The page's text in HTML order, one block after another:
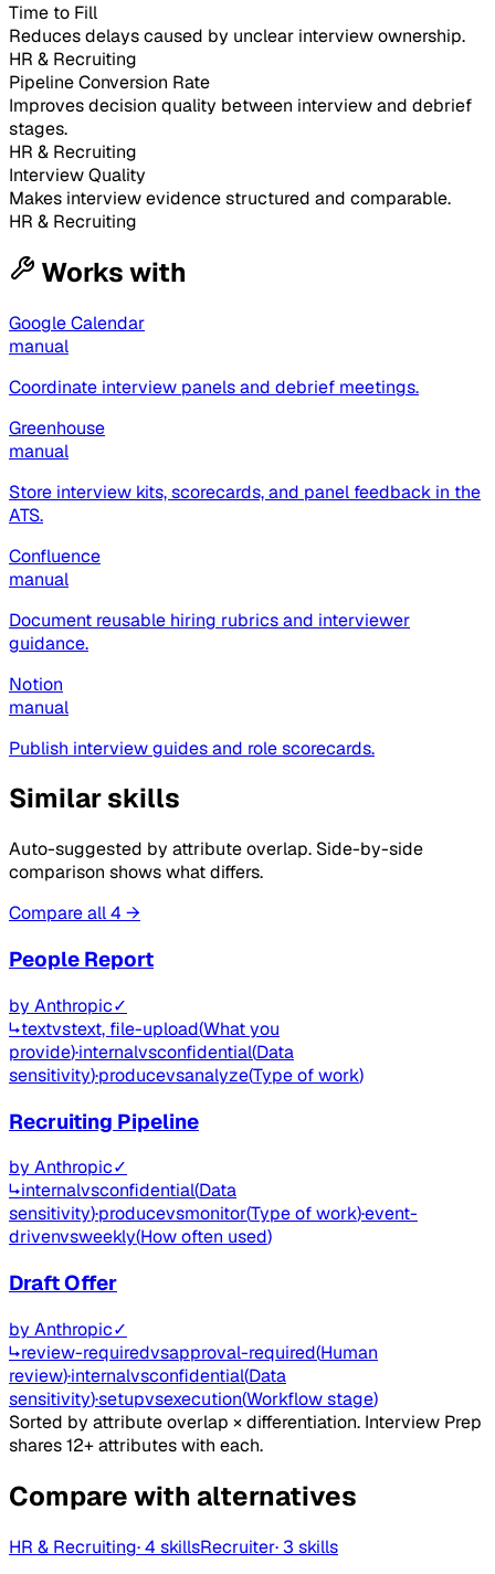
Time to Fill
Reduces delays caused by unclear interview ownership.
HR & Recruiting
Pipeline Conversion Rate
Improves decision quality between interview and debrief
stages.
HR & Recruiting
Interview Quality
Makes interview evidence structured and comparable.
HR & Recruiting
Works with
Google Calendar
manual
Coordinate interview panels and debrief meetings.
Greenhouse
manual
Store interview kits, scorecards, and panel feedback in the
ATS.
Confluence
manual
Document reusable hiring rubrics and interviewer
guidance.
Notion
manual
Publish interview guides and role scorecards.
Similar skills
Auto-suggested by attribute overlap. Side-by-side
comparison shows what differs.
Compare all 4 →
People Report
by Anthropic✓
↳textvstext, file-upload(What you
provide)·internalvsconfidential(Data
sensitivity)·producevsanalyze(Type of work)
Recruiting Pipeline
by Anthropic✓
↳internalvsconfidential(Data
sensitivity)·producevsmonitor(Type of work)·event-
drivenvsweekly(How often used)
Draft Offer
by Anthropic✓
↳review-requiredvsapproval-required(Human
review)·internalvsconfidential(Data
sensitivity)·setupvsexecution(Workflow stage)
Sorted by attribute overlap × differentiation. Interview Prep
shares 12+ attributes with each.
Compare with alternatives
HR & Recruiting·4 skillsRecruiter· 3 skills